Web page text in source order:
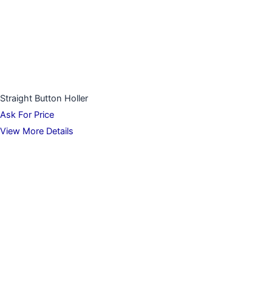
Straight Button Holler
Ask For Price
View More Details